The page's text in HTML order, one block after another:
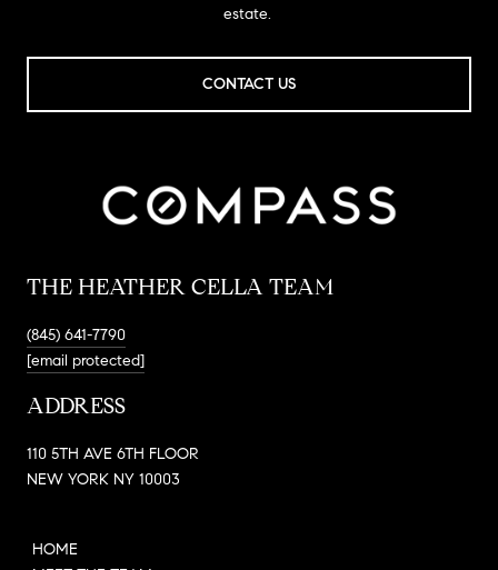
estate.
CONTACT US
THE HEATHER CELLA TEAM
(845) 641-7790
[email protected]
ADDRESS
110 5TH AVE 6TH FLOOR
NEW YORK NY 10003
HOME